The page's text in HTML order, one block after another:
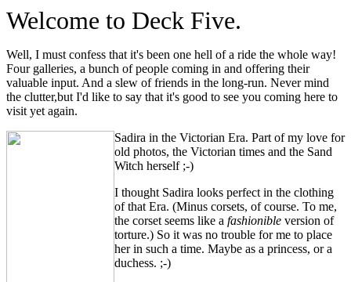
Welcome to Deck Five.
Well, I must confess that it's been one hell of a ride the whole way!
Four galleries, a bunch of people coming in and offering their
valuable input. And a slew of friends in the long-run. Never mind
the clutter,but I'd like to say that it's good to see you coming here to
visit yet again.
Sadira in the Victorian Era. Part of my love for
old photos, the Victorian times and the Sand
Witch herself ;-)
I thought Sadira looks perfect in the clothing
of that Era. (Minus corsets, of course. To me,
the corset seems like a fashionible version of
torture.) So it was no trouble for me to place
her in such a time. Maybe as a princess, or a
duchess. ;-)